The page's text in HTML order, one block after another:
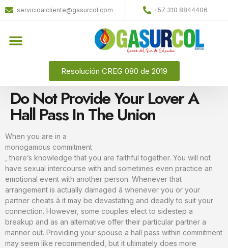
servicioalcliente@gasurcol.com +57 310 8844406
Resolución CREG 080 de 2019
Do Not Provide Your Lover A
Hall Pass In The Union
When you are in a
monogamous commitment
, there’s knowledge that you are faithful together. You will not
have sexual intercourse with and sometimes even practice an
emotional event with another person. Whenever that
arrangement is actually damaged â whenever you or your
partner cheats â it may be devastating and deadly to suit your
connection. However, some couples elect to sidestep a
breakup and as an alternative offer their particular partner a
manner out. Providing your spouse a hall pass within commitment
may seem like recommended, but it ultimately does more